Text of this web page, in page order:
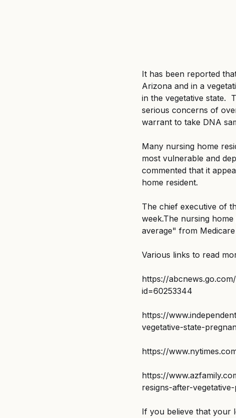
It has been reported
Arizona and in a
in the vegetative state.
serious concerns of
warrant to take DNA
Many nursing home
most vulnerable and
commented that it
home resident.
The chief executive of
week.The nursing
average" from
Various links to read
https://
id=60253344
https://
vegetative-state-
https://
https://
resigns-after-
If you believe that your